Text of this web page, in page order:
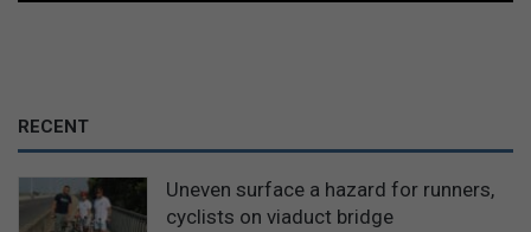
RECENT
Uneven surface a hazard for runners,
cyclists on viaduct bridge